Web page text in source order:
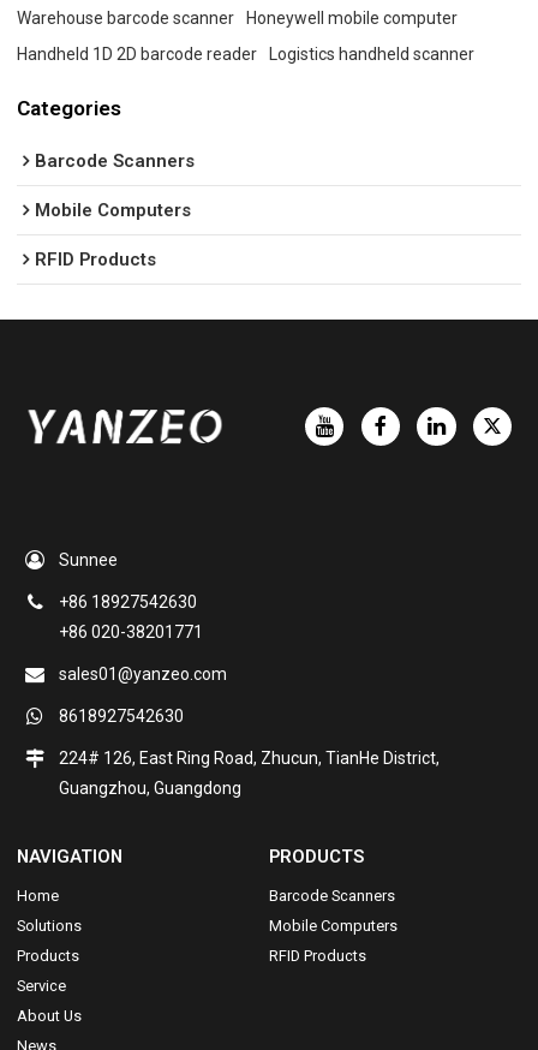
Warehouse barcode scanner
Honeywell mobile computer
Handheld 1D 2D barcode reader
Logistics handheld scanner
Categories
Barcode Scanners
Mobile Computers
RFID Products
Sunnee
+86 18927542630
+86 020-38201771
sales01@yanzeo.com
8618927542630
224# 126, East Ring Road, Zhucun, TianHe District,
Guangzhou, Guangdong
NAVIGATION
Home
Solutions
Products
Service
About Us
News
PRODUCTS
Barcode Scanners
Mobile Computers
RFID Products